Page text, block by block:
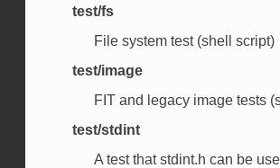
test/fs
File system test (shell script)
test/image
FIT and legacy image tests
test/stdint
A test that stdint.h can be